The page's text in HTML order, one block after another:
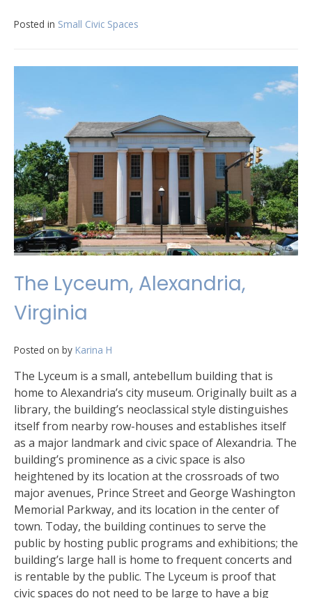
Posted in Small Civic Spaces
The Lyceum, Alexandria,
Virginia
Posted on by Karina H
The Lyceum is a small, antebellum building that is
home to Alexandria’s city museum. Originally built as a
library, the building’s neoclassical style distinguishes
itself from nearby row-houses and establishes itself
as a major landmark and civic space of Alexandria. The
building’s prominence as a civic space is also
heightened by its location at the crossroads of two
major avenues, Prince Street and George Washington
Memorial Parkway, and its location in the center of
town. Today, the building continues to serve the
public by hosting public programs and exhibitions; the
building’s large hall is home to frequent concerts and
is rentable by the public. The Lyceum is proof that
civic spaces do not need to be large to have a big